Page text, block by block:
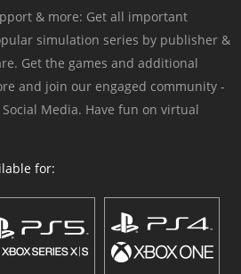
& more: Get all important
simulation series by publisher &
Get the games and additional
and join our engaged community -
Media. Have fun on virtual
for: